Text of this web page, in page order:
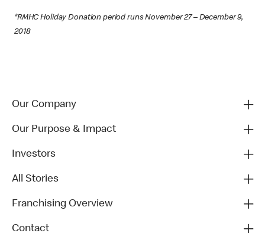
*RMHC Holiday Donation period runs November 27 – December 9,
2018
Our Company
Our Purpose & Impact
Investors
All Stories
Franchising Overview
Contact